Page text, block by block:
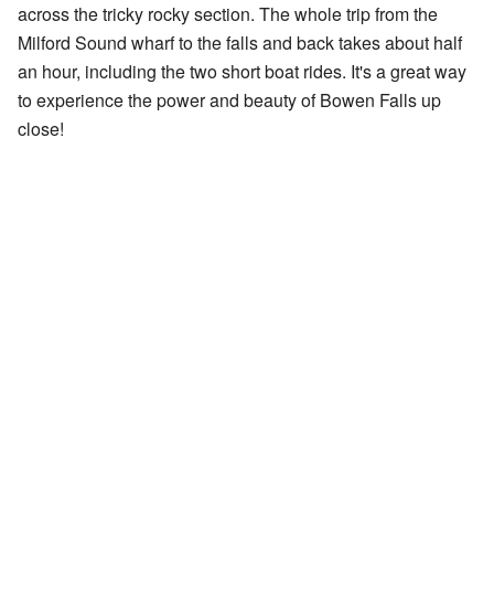
across the tricky rocky section. The whole trip from the
Milford Sound wharf to the falls and back takes about half
an hour, including the two short boat rides. It's a great way
to experience the power and beauty of Bowen Falls up
close!